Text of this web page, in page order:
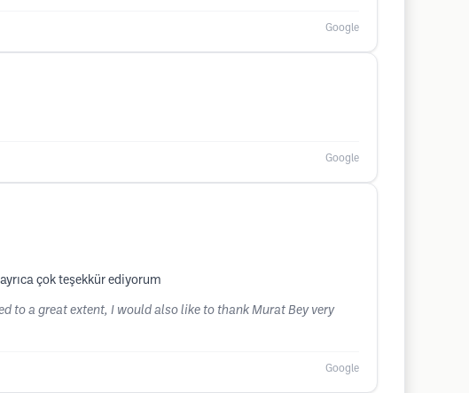
Google
Google
çok teşekkür ediyorum
to a great extent, I would also like to thank Murat Bey very
Google